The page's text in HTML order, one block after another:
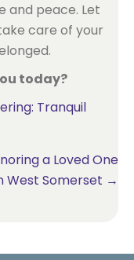
and peace. Let
care of your
today?
Tranquil
a Loved One
West Somerset →